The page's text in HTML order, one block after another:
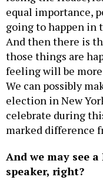
equal importance,
going to happen in
And then there is
those things are
feeling will be
We can possibly
election in New
celebrate during
marked difference
And we may see
speaker, right?